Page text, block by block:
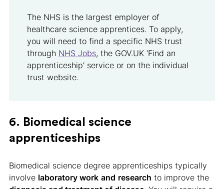
The NHS is the largest employer of
healthcare science apprentices. To apply,
you will need to find a specific NHS trust
through NHS Jobs, the GOV.UK ‘Find an
apprenticeship’ service or on the individual
trust website.
6. Biomedical science
apprenticeships
Biomedical science degree apprenticeships typically
involve laboratory work and research to improve the